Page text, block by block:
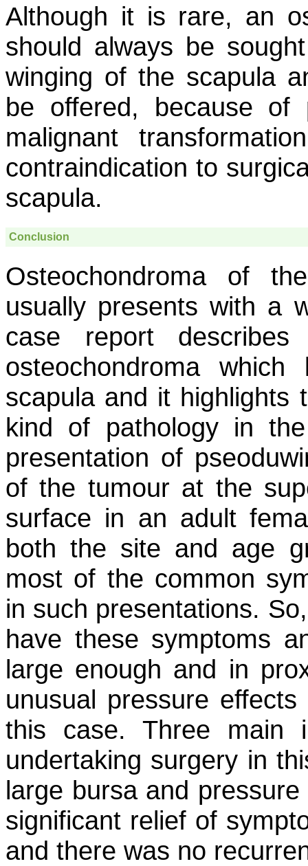
Although it is rare, an
should always be
winging of the scapula
be offered, because of
malignant
contraindication to
scapula.
Conclusion
Osteochondroma of
usually presents with a
case report
osteochondroma
scapula and it highlights
kind of pathology in
presentation of
of the tumour at the
surface in an adult
both the site and age
most of the common
in such presentations.
have these symptoms
large enough and in
unusual pressure
this case. Three main
undertaking surgery in
large bursa and
significant relief of
and there was no